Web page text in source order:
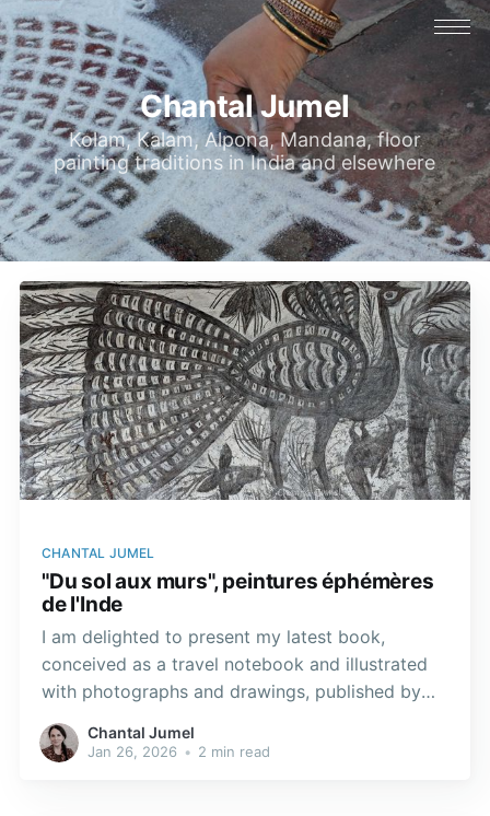
Chantal Jumel
Kolam, Kalam, Alpona, Mandana, floor
painting traditions in India and elsewhere
CHANTAL JUMEL
"Du sol aux murs", peintures éphémères
de l'Inde
I am delighted to present my latest book,
conceived as a travel notebook and illustrated
with photographs and drawings, published by
Éditions Geuthner, in Paris. With a preface by
Catherine Clément. The ephemeral paintings that
Chantal Jumel
Jan 26, 2026 • 2 min read